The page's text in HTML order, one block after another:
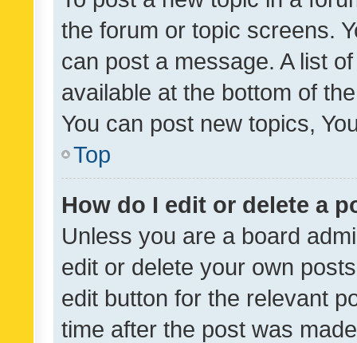
the forum or topic screens.
can post a message. A list
available at the bottom of
You can post new topics,
Top
How do I edit or delete a
Unless you are a board
edit or delete your own
edit button for the relevant
time after the post was